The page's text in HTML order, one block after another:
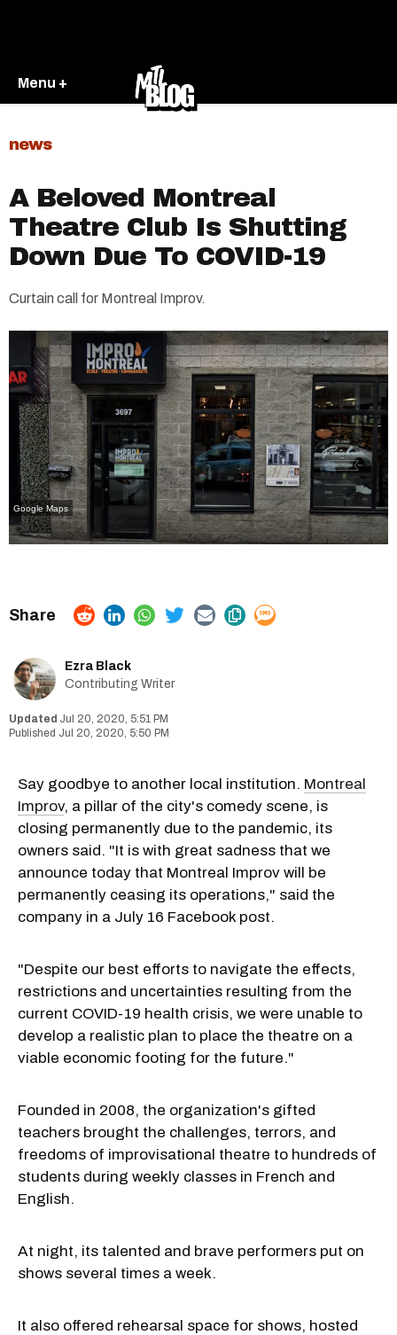
Menu +
news
A Beloved Montreal
Theatre Club Is Shutting
Down Due To COVID-19
Curtain call for Montreal Improv.
Google Maps
Ezra Black
Contributing Writer
Jul 20, 2020, 5:51 PM
Jul 20, 2020, 5:50 PM
Say goodbye to another local institution. Montreal
Improv, a pillar of the city's comedy scene, is
closing permanently due to the pandemic, its
owners said. "It is with great sadness that we
announce today that Montreal Improv will be
permanently ceasing its operations," said the
company in a July 16 Facebook post.
"Despite our best efforts to navigate the effects,
restrictions and uncertainties resulting from the
current COVID-19 health crisis, we were unable to
develop a realistic plan to place the theatre on a
viable economic footing for the future."
Founded in 2008, the organization's gifted
teachers brought the challenges, terrors, and
freedoms of improvisational theatre to hundreds of
students during weekly classes in French and
English.
At night, its talented and brave performers put on
shows several times a week.
It also offered rehearsal space for shows, hosted